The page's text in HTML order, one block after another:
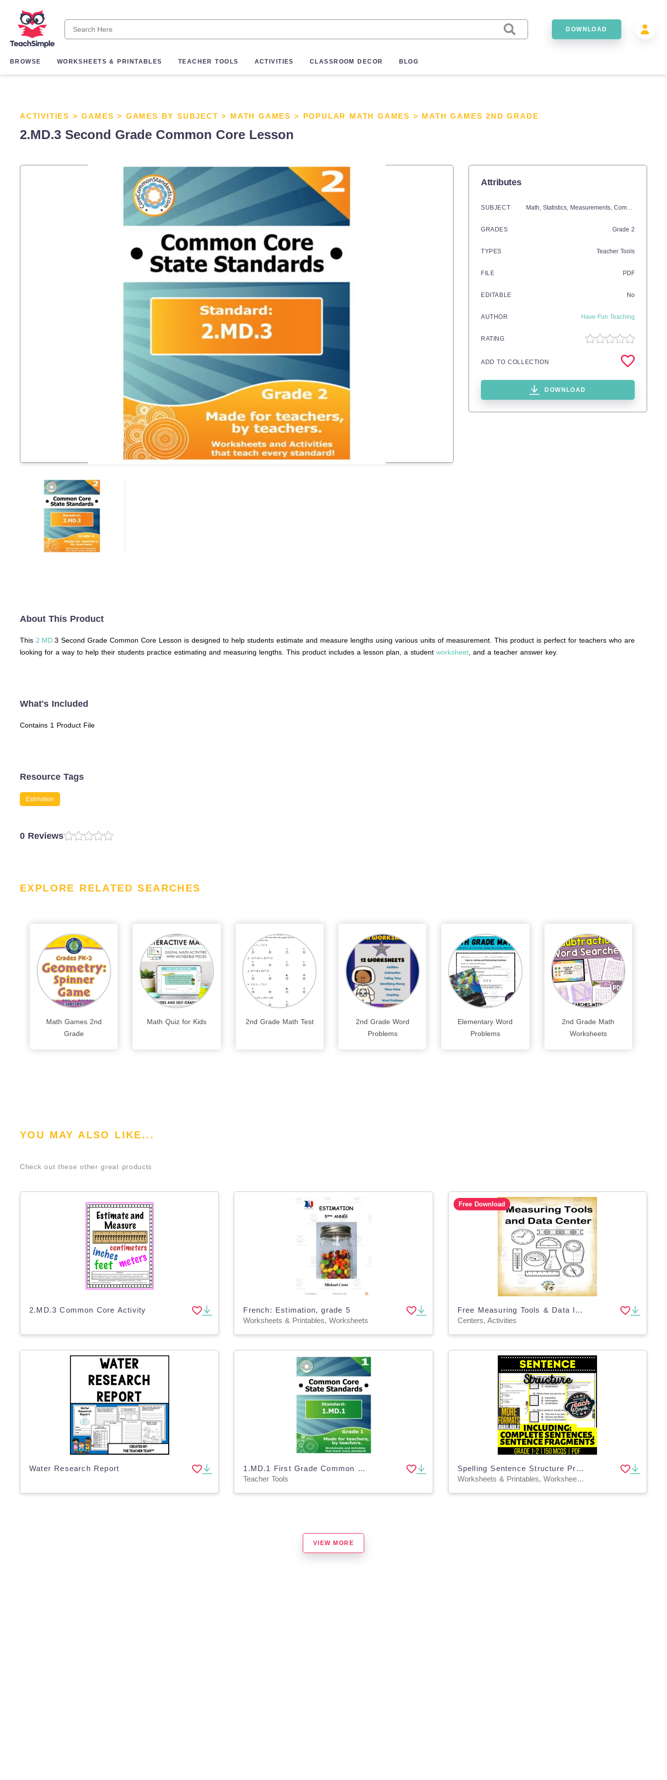
DOWNLOAD
BROWSE WORKSHEETS & PRINTABLES TEACHER TOOLS ACTIVITIES CLASSROOM DECOR BLOG
ACTIVITIES >GAMES > GAMES BY SUBJECT > MATH GAMES > POPULAR MATH GAMES > MATH GAMES 2ND GRADE
2.MD.3 Second Grade Common Core Lesson
Attributes
SUBJECT Math,Statistics, Measurements,Common Core
GRADES Grade 2
TYPES Teacher Tools
FILE PDF
EDITABLE No
AUTHOR Have Fun Teaching
RATING
ADD TO COLLECTION
DOWNLOAD
About This Product
This 2.MD .3 Second Grade Common Core Lesson is designed to help students estimate and measure lengths using various units of measurement. This product is perfect for teachers who are
looking for a way to help their students practice estimating and measuring lengths. This product includes a lesson plan, a student worksheet , and a teacher answer key.
What's Included
Contains 1 Product File
Resource Tags
Estimation
0 Reviews
EXPLORE RELATED SEARCHES
Math Games 2nd
Grade
Math Quiz for Kids 2nd Grade Math Test
2nd Grade Word
Problems
Elementary Word
Problems
2nd Grade Math
Worksheets
YOU MAY ALSO LIKE...
Check out these other great products
2.MD.3 Common Core Activity
French: Estimation, grade 5
Worksheets & Printables, Worksheets
Free Download
Free Measuring Tools & Data Interactive Center Activity
Centers, Activities
Water Research Report
1.MD.1 First Grade Common Core Lesson
Teacher Tools
Spelling Sentence Structure Practice Grade 1-2 Grammar (PDF)
Worksheets & Printables, Worksheets, Assessments, Teacher Tools, Tests, Quizzes and Tests, Quizzes, Centers, Activities
VIEW MORE